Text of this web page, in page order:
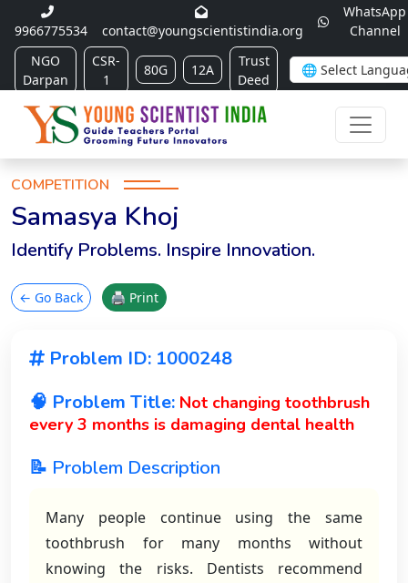
9966775534 contact@youngscientistindia.org
WhatsApp
Channel
NGO
Darpan
CSR-
1
80G 12A
Trust
Deed
COMPETITION
Samasya Khoj
Identify Problems. Inspire Innovation.
← Go Back 🖨 Print
Problem ID: 1000248
🧠 Problem Title: Not changing toothbrush
every 3 months is damaging dental health
📝 Problem Description
Many people continue using the same
toothbrush for many months without
knowing the risks. Dentists recommend